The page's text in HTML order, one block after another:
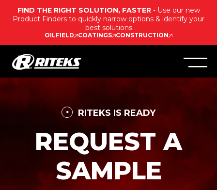
FIND THE RIGHT SOLUTION, FASTER - Use our new
Product Finders to quickly narrow options & identify your
best solutions
OILFIELD COATINGS CONSTRUCTION
RITEKS IS READY
REQUEST A
SAMPLE